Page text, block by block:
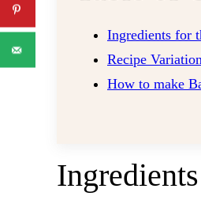
​Ingredients for
Recipe
How to make